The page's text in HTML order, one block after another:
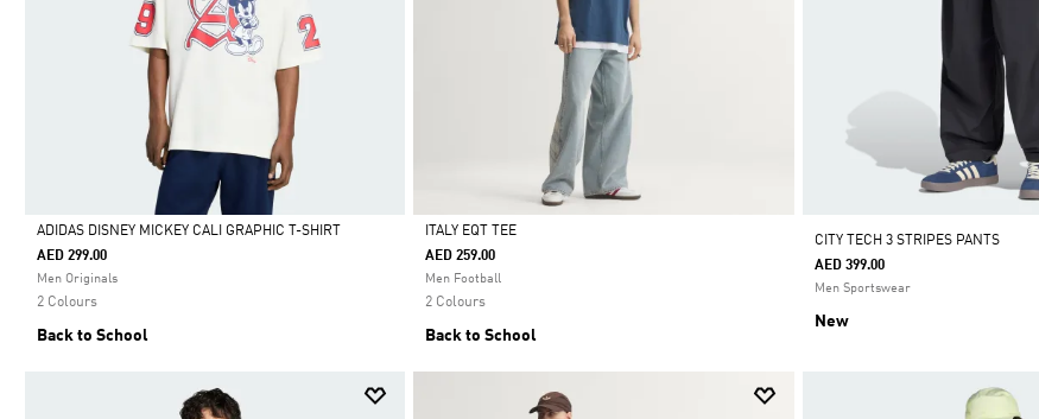
Selected
ADIDAS DISNEY MICKEY CALI GRAPHIC T-SHIRT
AED 299.00
Men Originals
2 Colours
Back to School
Selected
ITALY EQT TEE
AED 259.00
Men Football
2 Colours
Back to School
CITY TECH 3 STRIPES PANTS
AED 399.00
Men Sportswear
New